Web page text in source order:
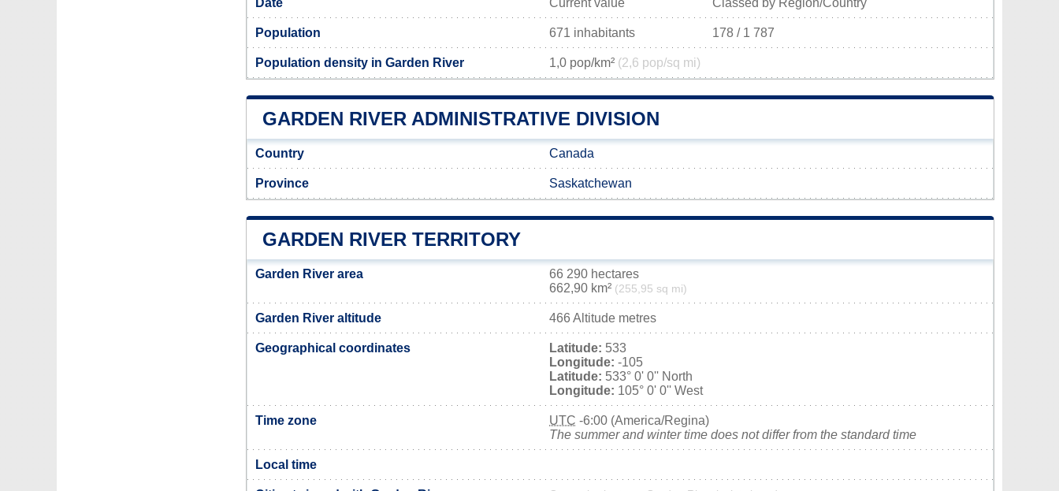
Date Current value Classed by Region/Country
Population 671 inhabitants 178 / 1 787
Population density in Garden River 1,0 pop/km² (2,6 pop/sq mi)
GARDEN RIVER ADMINISTRATIVE DIVISION
Country Canada
Province Saskatchewan
GARDEN RIVER TERRITORY
Garden River area
66 290 hectares
662,90 km² (255,95 sq mi)
Garden River altitude 466 Altitude metres
Geographical coordinates Latitude: 533
Longitude: -105
Latitude: 533° 0' 0'' North
Longitude: 105° 0' 0'' West
Time zone UTC -6:00 (America/Regina)
The summer and winter time does not differ from the standard time
Local time